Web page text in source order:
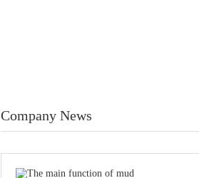
Company News